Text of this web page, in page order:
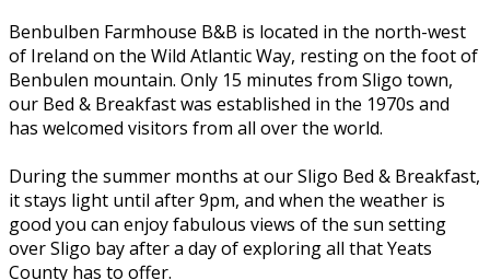
Benbulben Farmhouse B&B is located in the north-west
of Ireland on the Wild Atlantic Way, resting on the foot of
Benbulen mountain. Only 15 minutes from Sligo town,
our Bed & Breakfast was established in the 1970s and
has welcomed visitors from all over the world.
During the summer months at our Sligo Bed & Breakfast,
it stays light until after 9pm, and when the weather is
good you can enjoy fabulous views of the sun setting
over Sligo bay after a day of exploring all that Yeats
County has to offer.